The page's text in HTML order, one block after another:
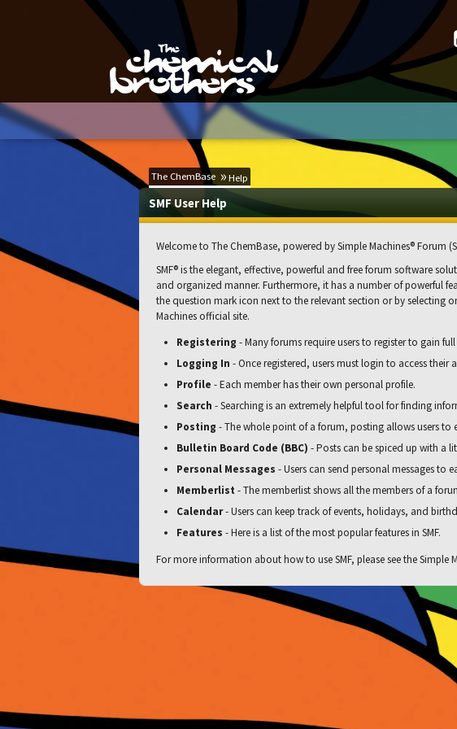
The ChemBase Help
SMF User Help
Welcome to The ChemBase, powered by Simple Machines® Forum
SMF® is the elegant, effective, powerful and free forum software
and organized manner. Furthermore, it has a number of powerful
the question mark icon next to the relevant section or by selecting
Machines official site.
Registering - Many forums require users to register to gain full
Logging In - Once registered, users must login to access their
Profile - Each member has their own personal profile.
Search - Searching is an extremely helpful tool for finding
Posting - The whole point of a forum, posting allows users to
Bulletin Board Code (BBC) - Posts can be spiced up with a
Personal Messages - Users can send personal messages to
Memberlist - The memberlist shows all the members of a
Calendar- Users can keep track of events, holidays, and
Features - Here is a list of the most popular features in SMF.
For more information about how to use SMF, please see theSimple